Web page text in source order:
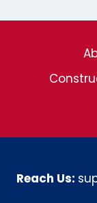
Reach Us: